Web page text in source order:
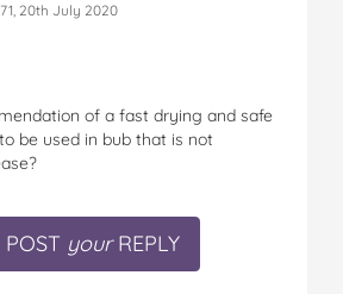
20th July 2020
of a fast drying and safe
be used in bub that is not
POST yourREPLY